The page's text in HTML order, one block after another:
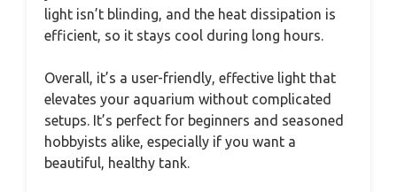
light isn’t blinding, and the heat dissipation is
efficient, so it stays cool during long hours.
Overall, it’s a user-friendly, effective light that
elevates your aquarium without complicated
setups. It’s perfect for beginners and seasoned
hobbyists alike, especially if you want a
beautiful, healthy tank.